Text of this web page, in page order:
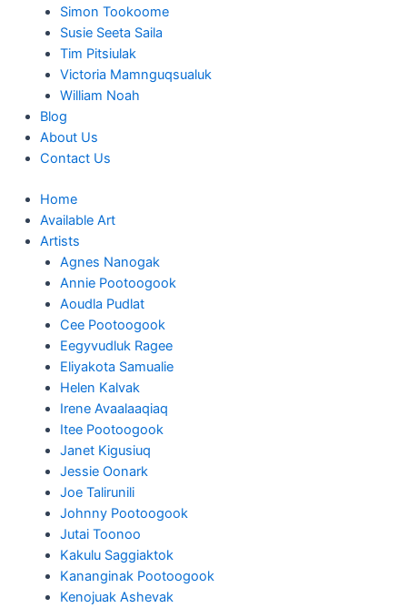
Simon Tookoome
Susie Seeta Saila
Tim Pitsiulak
Victoria Mamnguqsualuk
William Noah
Blog
About Us
Contact Us
Home
Available Art
Artists
Agnes Nanogak
Annie Pootoogook
Aoudla Pudlat
Cee Pootoogook
Eegyvudluk Ragee
Eliyakota Samualie
Helen Kalvak
Irene Avaalaaqiaq
Itee Pootoogook
Janet Kigusiuq
Jessie Oonark
Joe Talirunili
Johnny Pootoogook
Jutai Toonoo
Kakulu Saggiaktok
Kananginak Pootoogook
Kenojuak Ashevak